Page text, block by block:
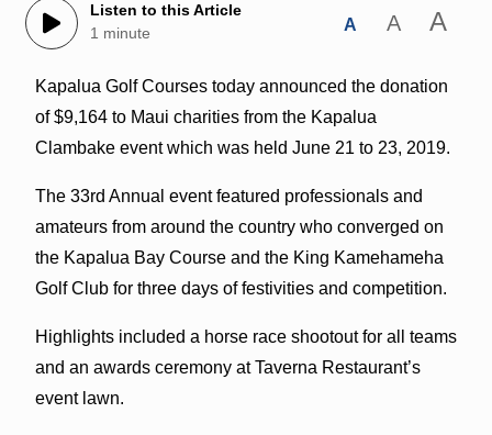
Listen to this Article
1 minute
A A A
Kapalua Golf Courses today announced the donation
of $9,164 to Maui charities from the Kapalua
Clambake event which was held June 21 to 23, 2019.
The 33rd Annual event featured professionals and
amateurs from around the country who converged on
the Kapalua Bay Course and the King Kamehameha
Golf Club for three days of festivities and competition.
Highlights included a horse race shootout for all teams
and an awards ceremony at Taverna Restaurant’s
event lawn.